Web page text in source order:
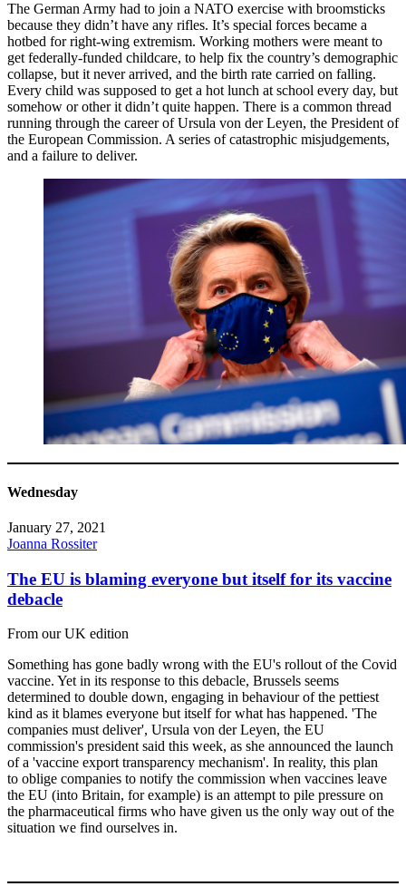
The German Army had to join a NATO exercise with broomsticks
because they didn’t have any rifles. It’s special forces became a
hotbed for right-wing extremism. Working mothers were meant to
get federally-funded childcare, to help fix the country’s demographic
collapse, but it never arrived, and the birth rate carried on falling.
Every child was supposed to get a hot lunch at school every day, but
somehow or other it didn’t quite happen. There is a common thread
running through the career of Ursula von der Leyen, the President of
the European Commission. A series of catastrophic misjudgements,
and a failure to deliver.
Wednesday
January 27, 2021
Joanna Rossiter
The EU is blaming everyone but itself for its vaccine
debacle
From our UK edition
Something has gone badly wrong with the EU's rollout of the Covid
vaccine. Yet in its response to this debacle, Brussels seems
determined to double down, engaging in behaviour of the pettiest
kind as it blames everyone but itself for what has happened. 'The
companies must deliver', Ursula von der Leyen, the EU
commission's president said this week, as she announced the launch
of a 'vaccine export transparency mechanism'. In reality, this plan
to oblige companies to notify the commission when vaccines leave
the EU (into Britain, for example) is an attempt to pile pressure on
the pharmaceutical firms who have given us the only way out of the
situation we find ourselves in.